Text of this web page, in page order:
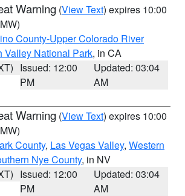
Warning (View Text) expires 10:00
County-Upper Colorado River
Valley National Park, in CA
Issued: 12:00
PM
Updated: 03:04
AM
Warning (View Text) expires 10:00
County, Las Vegas Valley, Western
Nye County, in NV
Issued: 12:00
PM
Updated: 03:04
AM